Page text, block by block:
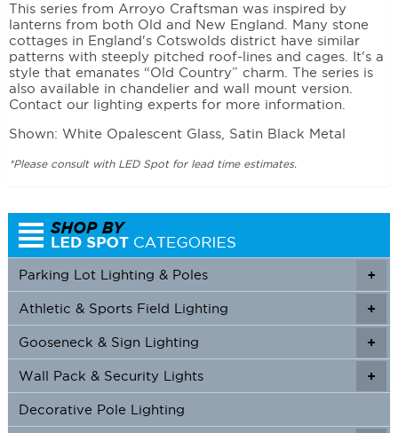
This series from Arroyo Craftsman was inspired by
lanterns from both Old and New England. Many stone
cottages in England's Cotswolds district have similar
patterns with steeply pitched roof-lines and cages. It's a
style that emanates “Old Country” charm. The series is
also available in chandelier and wall mount version.
Contact our lighting experts for more information.
Shown: White Opalescent Glass, Satin Black Metal
*Please consult with LED Spot for lead time estimates.
+
Parking Lot Lighting & Poles
+
+
Athletic & Sports Field Lighting
+
+
Gooseneck & Sign Lighting
+
+
Wall Pack & Security Lights
Decorative Pole Lighting